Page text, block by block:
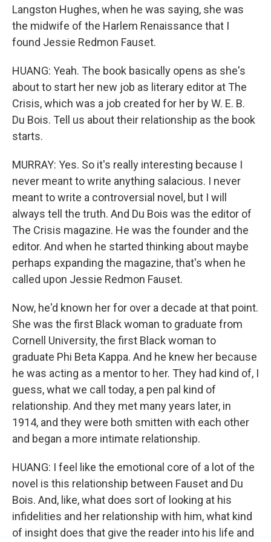
Langston Hughes, when he was saying, she was
the midwife of the Harlem Renaissance that I
found Jessie Redmon Fauset.
HUANG: Yeah. The book basically opens as she's
about to start her new job as literary editor at The
Crisis, which was a job created for her by W. E. B.
Du Bois. Tell us about their relationship as the book
starts.
MURRAY: Yes. So it's really interesting because I
never meant to write anything salacious. I never
meant to write a controversial novel, but I will
always tell the truth. And Du Bois was the editor of
The Crisis magazine. He was the founder and the
editor. And when he started thinking about maybe
perhaps expanding the magazine, that's when he
called upon Jessie Redmon Fauset.
Now, he'd known her for over a decade at that point.
She was the first Black woman to graduate from
Cornell University, the first Black woman to
graduate Phi Beta Kappa. And he knew her because
he was acting as a mentor to her. They had kind of, I
guess, what we call today, a pen pal kind of
relationship. And they met many years later, in
1914, and they were both smitten with each other
and began a more intimate relationship.
HUANG: I feel like the emotional core of a lot of the
novel is this relationship between Fauset and Du
Bois. And, like, what does sort of looking at his
infidelities and her relationship with him, what kind
of insight does that give the reader into his life and